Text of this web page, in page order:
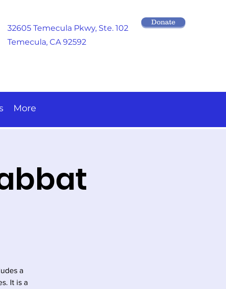
32605 Temecula Pkwy, Ste. 102
Temecula, CA 92592
Donate
More
a
It is a